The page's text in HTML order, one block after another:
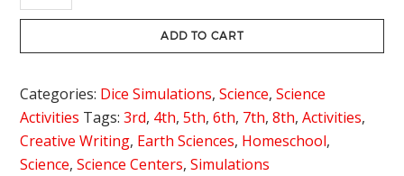
Cycle
Simulation
Writing
Connection
quantity
ADD TO CART
Categories: Dice Simulations,Science,Science
Activities Tags:3rd, 4th,5th,6th, 7th,8th,Activities,
Creative Writing, Earth Sciences, Homeschool,
Science,Science Centers,Simulations